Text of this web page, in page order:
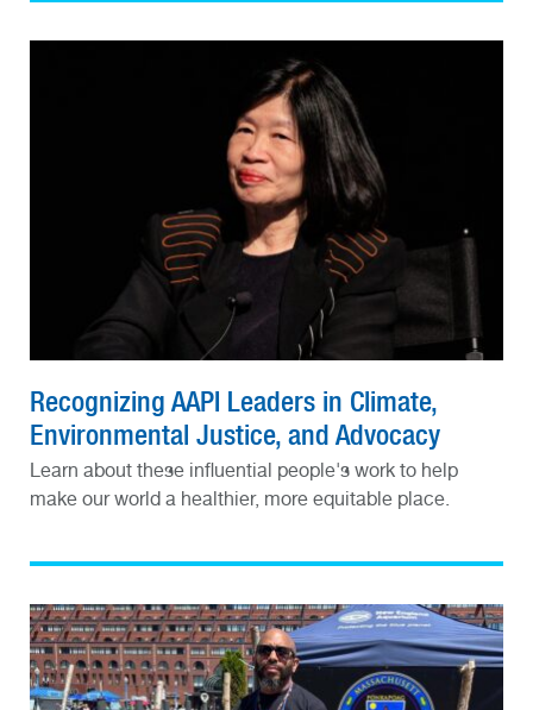
Recognizing AAPI Leaders in Climate,
Environmental Justice, and Advocacy
Learn about these influential people's work to help
make our world a healthier, more equitable place.